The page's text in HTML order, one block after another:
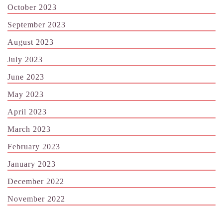
October 2023
September 2023
August 2023
July 2023
June 2023
May 2023
April 2023
March 2023
February 2023
January 2023
December 2022
November 2022